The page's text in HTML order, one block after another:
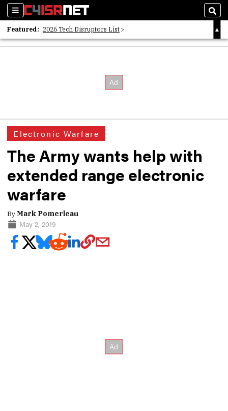
Sections
Featured: 2026 Tech Disruptors List
Whitepaper: Following the Digital Money
Electronic Warfare
The Army wants help with
extended range electronic
warfare
ByMark Pomerleau
May 2, 2019